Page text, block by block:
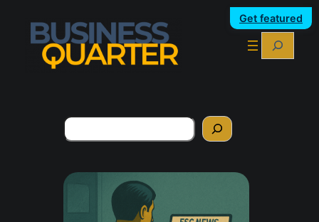
Get featured
Search
Search